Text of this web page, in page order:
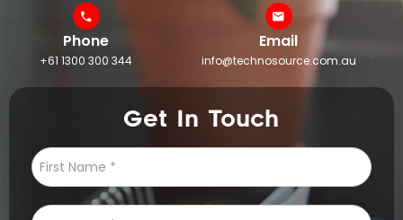
Phone
+61 1300 300 344
Email
info@technosource.com.au
Get In Touch